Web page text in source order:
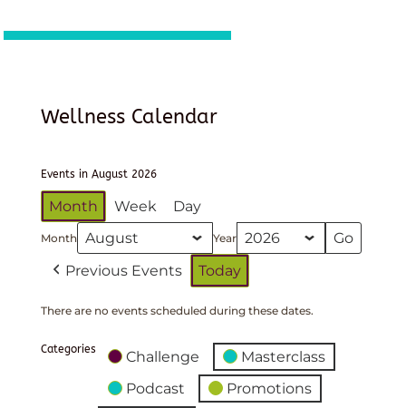
Wellness Calendar
Events in August 2026
Month Week Day
Month Year
Previous Events Today
There are no events scheduled during these dates.
Categories Challenge
Masterclass
Podcast
Promotions